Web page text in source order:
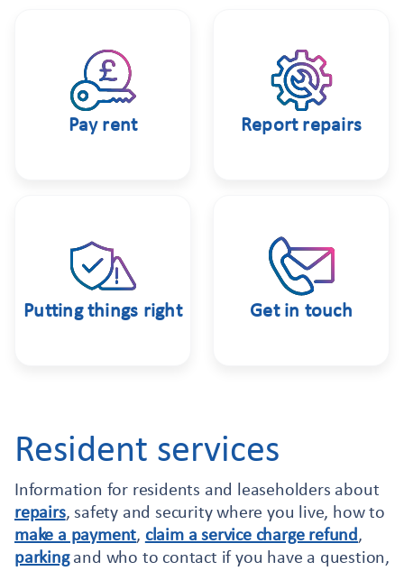
Pay rent Report repairs
Putting things right Get in touch
Resident services
Information for residents and leaseholders about
repairs, safety and security where you live, how to
make a payment, claim a service charge refund,
parkingand who to contact if you have a question,